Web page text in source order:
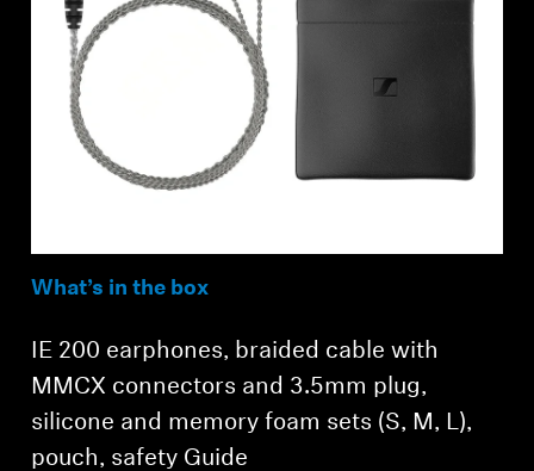
What’s in the box
IE 200 earphones, braided cable with
MMCX connectors and 3.5mm plug,
silicone and memory foam sets (S, M, L),
pouch, safety Guide